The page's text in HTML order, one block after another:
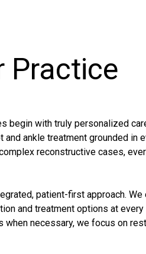
Practice
begin with truly personalized
ankle treatment grounded in
reconstructive cases,
patient-first approach.
and treatment options at
necessary, we focus on